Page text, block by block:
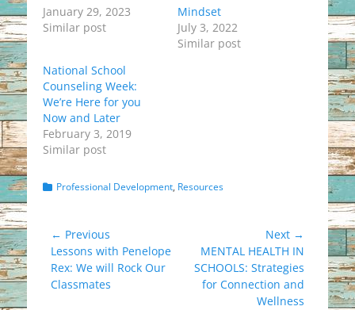
January 29, 2023
Similar post
Mindset
July 3, 2022
Similar post
National School
Counseling Week:
We’re Here for you
Now and Later
February 3, 2019
Similar post
Categories
Professional Development, Resources
Post
navigation
← Previous
Previous
post:
Lessons with Penelope
Rex: We will Rock Our
Classmates
Next →
post:
MENTAL HEALTH IN
SCHOOLS: Strategies
for Connection and
Wellness